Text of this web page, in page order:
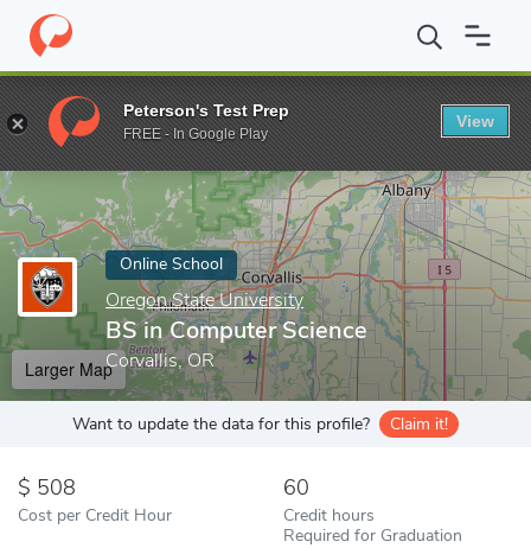
Home Online Schools Oregon State University BS in
Enter a keyword
Online School
Oregon State University
BS in Computer Science
Corvallis, OR
Larger Map
Want to update the data for this profile? Claim it!
508
Cost per Credit Hour
60
Credit hours
Required for Graduation
Peterson's Test Prep
FREE - In Google Play
View